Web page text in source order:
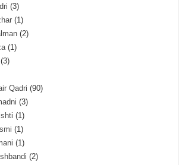
(3)
(1)
(2)
(1)
(3)
Qadri (90)
(3)
(1)
(1)
(1)
(2)